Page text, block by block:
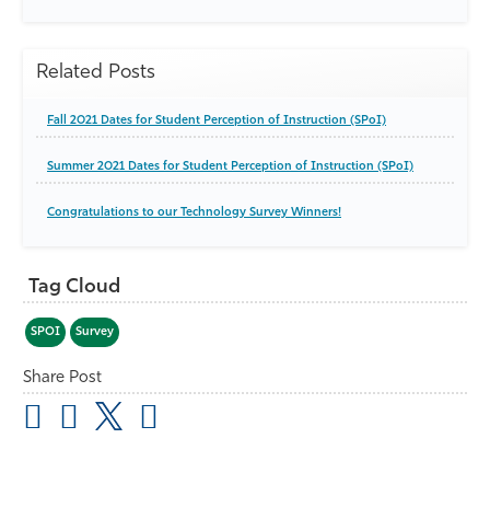
Related Posts
Fall 2021 Dates for Student Perception of Instruction (SPoI)
Summer 2021 Dates for Student Perception of Instruction (SPoI)
Congratulations to our Technology Survey Winners!
Tag Cloud
SPOI Survey
Share Post